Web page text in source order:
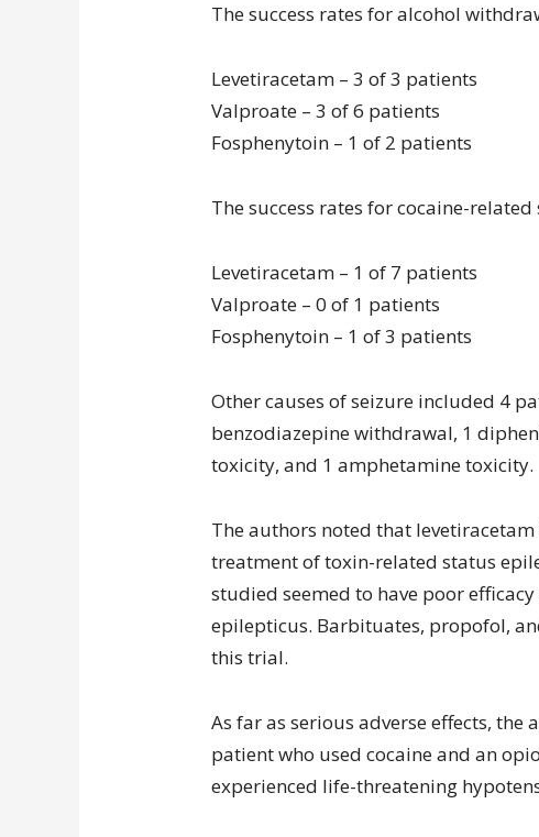
The success rates for alcohol
Levetiracetam – 3 of 3 patients
Valproate – 3 of 6 patients
Fosphenytoin – 1 of 2 patients
The success rates for cocaine-
Levetiracetam – 1 of 7 patients
Valproate – 0 of 1 patients
Fosphenytoin – 1 of 3 patients
Other causes of seizure included 4
benzodiazepine withdrawal, 1
toxicity, and 1 amphetamine toxicity.
The authors noted that
treatment of toxin-related status
studied seemed to have poor
epilepticus. Barbituates, propofol,
this trial.
As far as serious adverse effects,
patient who used cocaine and an
experienced life-threatening